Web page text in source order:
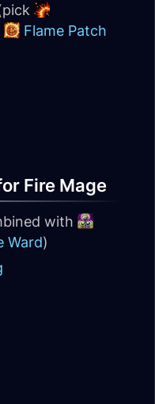
Flame Patch
Fire Mage
with
Ward)